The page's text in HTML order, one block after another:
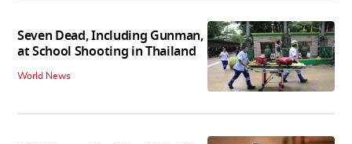
Seven Dead, Including Gunman,
at School Shooting in Thailand
World News